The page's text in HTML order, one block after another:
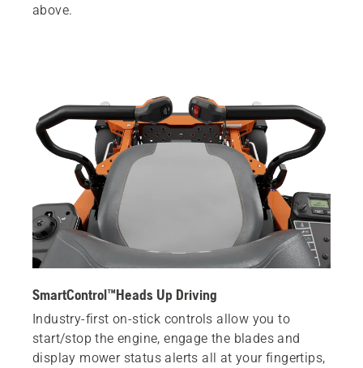
above.
SmartControl™Heads Up Driving
Industry-first on-stick controls allow you to
start/stop the engine, engage the blades and
display mower status alerts all at your fingertips,